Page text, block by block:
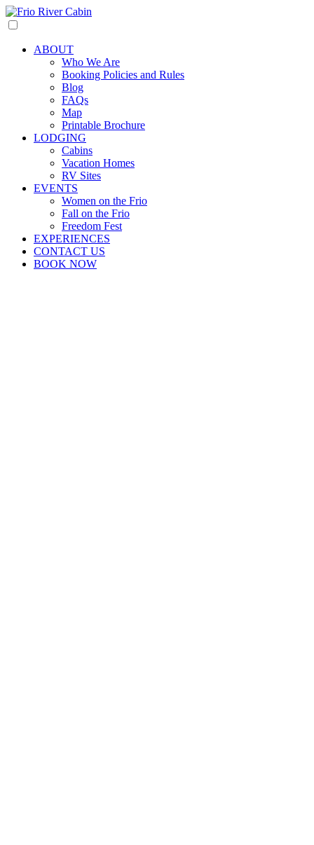
ABOUT
Who We Are
Booking Policies and Rules
Blog
FAQs
Map
Printable Brochure
LODGING
Cabins
Vacation Homes
RV Sites
EVENTS
Women on the Frio
Fall on the Frio
Freedom Fest
EXPERIENCES
CONTACT US
BOOK NOW